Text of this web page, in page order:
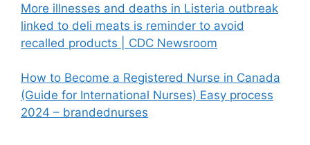
More illnesses and deaths in Listeria outbreak
linked to deli meats is reminder to avoid
recalled products | CDC Newsroom
How to Become a Registered Nurse in Canada
(Guide for International Nurses) Easy process
2024 – brandednurses